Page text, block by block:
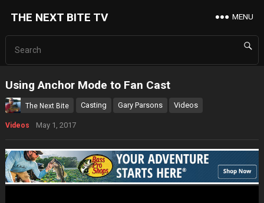
THE NEXT BITE TV MENU
Using Anchor Mode to Fan Cast
The Next Bite Casting Gary Parsons Videos
Videos May 1, 2017